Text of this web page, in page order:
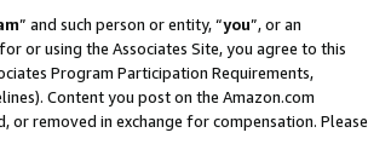
” and such person or entity, “you”, or an
or using the Associates Site, you agree to this
Program Participation Requirements,
Content you post on the Amazon.com
removed in exchange for compensation. Please